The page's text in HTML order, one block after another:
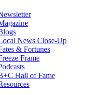
News Close-Up
& Fortunes
Frame
Hall of Fame